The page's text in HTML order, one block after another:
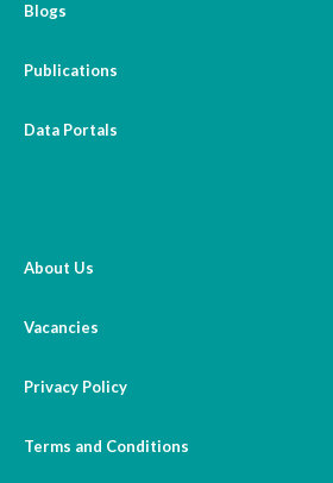
Blogs
Publications
Data Portals
About Us
Vacancies
Privacy Policy
Terms and Conditions